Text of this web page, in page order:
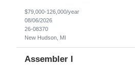
$79,000-126,000/year
08/06/2026
26-08370
New Hudson, MI
Assembler I